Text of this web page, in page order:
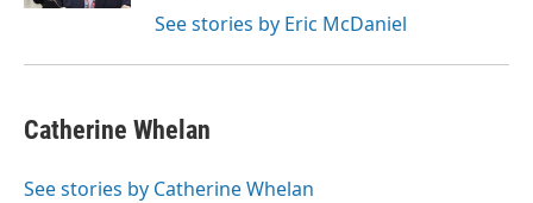
See stories by Eric McDaniel
Catherine Whelan
See stories by Catherine Whelan